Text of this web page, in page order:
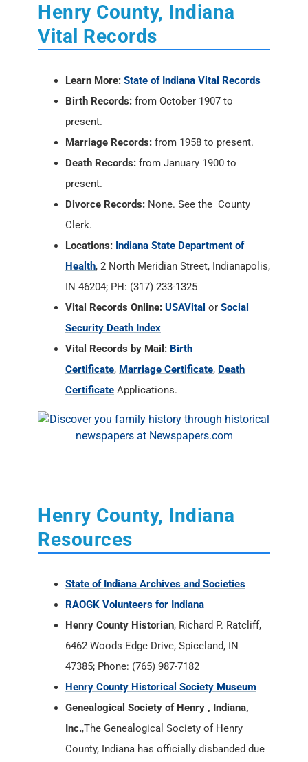
Henry County, Indiana
Vital Records
Learn More: State of Indiana Vital Records
Birth Records: from October 1907 to
present.
Marriage Records: from 1958 to present.
Death Records: from January 1900 to
present.
Divorce Records: None. See the County
Clerk.
Locations: Indiana State Department of
Health, 2 North Meridian Street, Indianapolis,
IN 46204; PH: (317) 233-1325
Vital Records Online: USAVital or Social
Security Death Index
Vital Records by Mail: Birth
Certificate, Marriage Certificate, Death
Certificate Applications.
Henry County, Indiana
Resources
State of Indiana Archives and Societies
RAOGK Volunteers for Indiana
Henry County Historian, Richard P. Ratcliff,
6462 Woods Edge Drive, Spiceland, IN
47385; Phone: (765) 987-7182
Henry County Historical Society Museum
Genealogical Society of Henry , Indiana,
Inc.,The Genealogical Society of Henry
County, Indiana has officially disbanded due